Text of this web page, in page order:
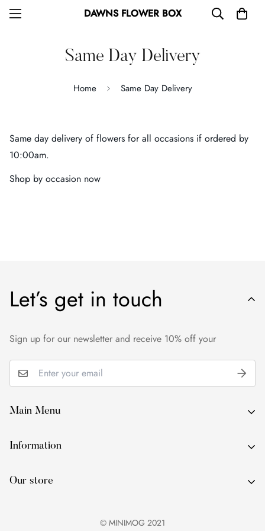
DAWNS FLOWER BOX
Same Day Delivery
Home Same Day Delivery
Same day delivery of flowers for all occasions if ordered by
10:00am.
Shop by occasion now
Let’s get in touch
Sign up for our newsletter and receive 10% off your
Main Menu
About Us
By Type
Information
About Us
Our store
© MINIMOG 2021